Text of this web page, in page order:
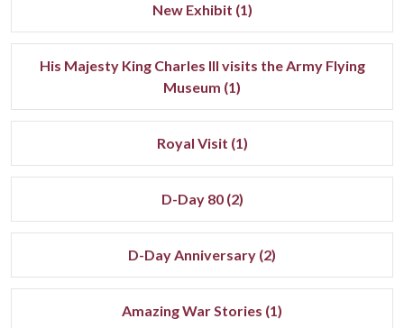
New Exhibit (1)
His Majesty King Charles III visits the Army Flying
Museum (1)
Royal Visit (1)
D-Day 80 (2)
D-Day Anniversary (2)
Amazing War Stories (1)